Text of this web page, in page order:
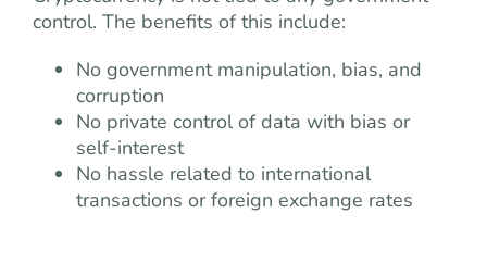
control. The benefits of this include:
No government manipulation, bias, and
corruption
No private control of data with bias or
self-interest
No hassle related to international
transactions or foreign exchange rates